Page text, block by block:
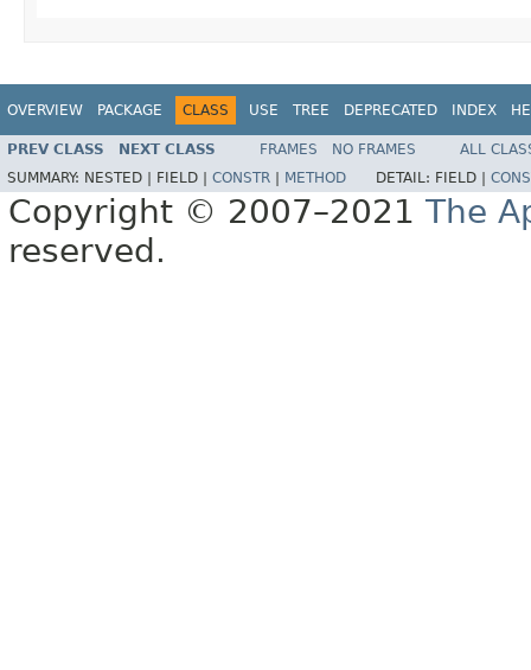
OVERVIEW PACKAGE CLASS USE TREE DEPRECATED INDEX
PREV CLASS NEXT CLASS FRAMES NO FRAMES
ALL
SUMMARY: NESTED | FIELD | CONSTR METHOD DETAIL: FIELD |
Copyright © 2007–2021 The
reserved.